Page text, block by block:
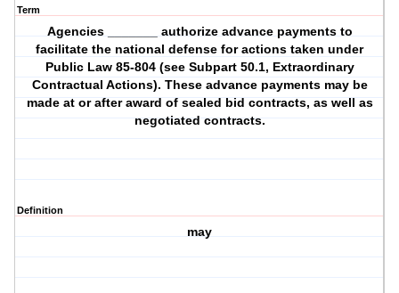
Term
Agencies _______ authorize advance payments to
facilitate the national defense for actions taken under
Public Law 85-804 (see Subpart 50.1, Extraordinary
Contractual Actions). These advance payments may be
made at or after award of sealed bid contracts, as well as
negotiated contracts.
Definition
may